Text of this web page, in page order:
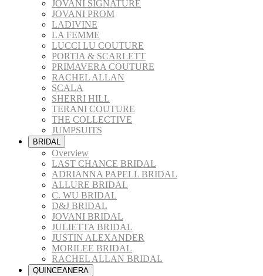
JOVANI SIGNATURE
JOVANI PROM
LADIVINE
LA FEMME
LUCCI LU COUTURE
PORTIA & SCARLETT
PRIMAVERA COUTURE
RACHEL ALLAN
SCALA
SHERRI HILL
TERANI COUTURE
THE COLLECTIVE
JUMPSUITS
BRIDAL
Overview
LAST CHANCE BRIDAL
ADRIANNA PAPELL BRIDAL
ALLURE BRIDAL
C. WU BRIDAL
D&J BRIDAL
JOVANI BRIDAL
JULIETTA BRIDAL
JUSTIN ALEXANDER
MORILEE BRIDAL
RACHEL ALLAN BRIDAL
QUINCEANERA